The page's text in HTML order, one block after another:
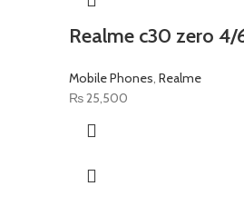
Realme c30 zero 4/
Mobile Phones, Realme
₨25,500